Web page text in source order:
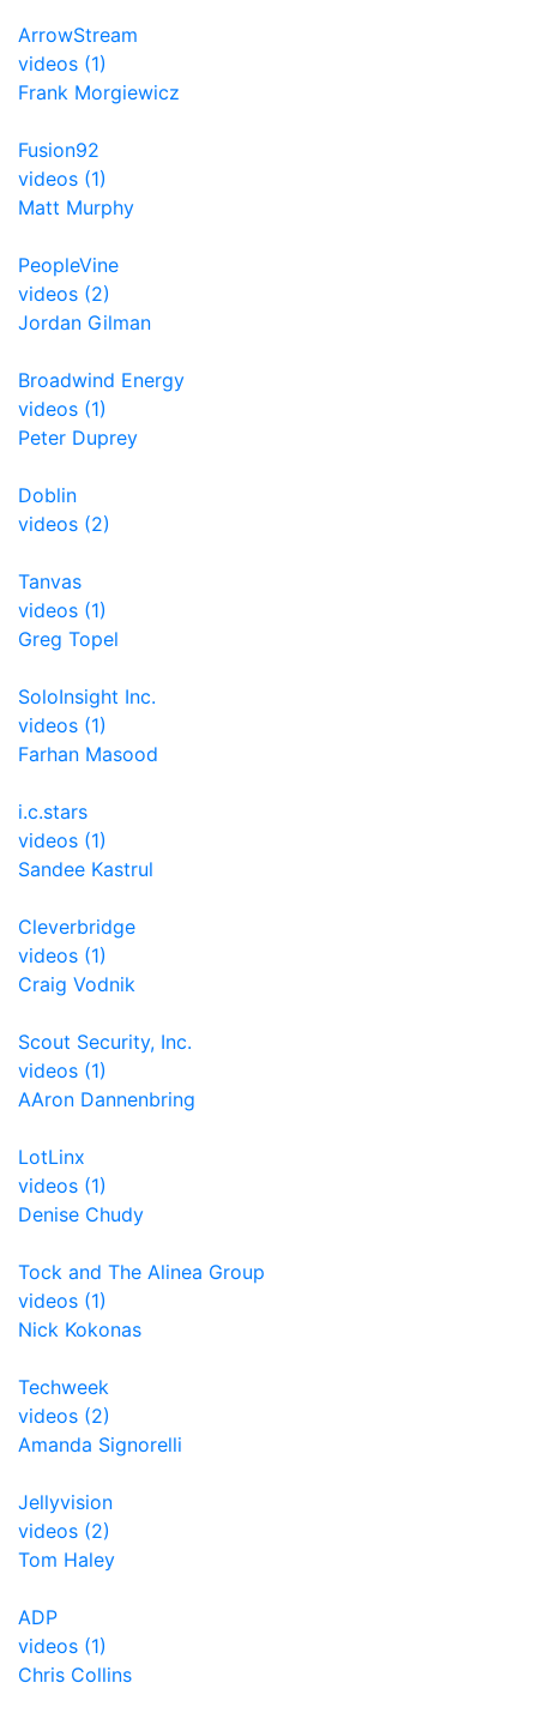
ArrowStream
videos (1)
Frank Morgiewicz
Fusion92
videos (1)
Matt Murphy
PeopleVine
videos (2)
Jordan Gilman
Broadwind Energy
videos (1)
Peter Duprey
Doblin
videos (2)
Tanvas
videos (1)
Greg Topel
SoloInsight Inc.
videos (1)
Farhan Masood
i.c.stars
videos (1)
Sandee Kastrul
Cleverbridge
videos (1)
Craig Vodnik
Scout Security, Inc.
videos (1)
AAron Dannenbring
LotLinx
videos (1)
Denise Chudy
Tock and The Alinea Group
videos (1)
Nick Kokonas
Techweek
videos (2)
Amanda Signorelli
Jellyvision
videos (2)
Tom Haley
ADP
videos (1)
Chris Collins